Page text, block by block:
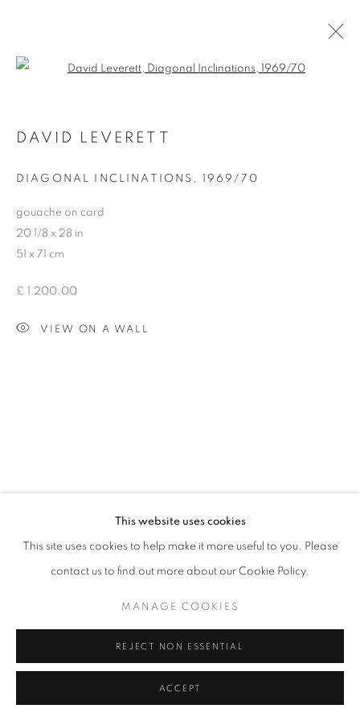
MANAGE COOKIES
COPYRIGHT © 2026 HENRY SAYWELL WORKS OF ART
SITE BY ARTLOGIC
This website uses cookies
This site uses cookies to help make it more useful to you. Please
contact us to find out more about our Cookie Policy.
MANAGE COOKIES
REJECT NON ESSENTIAL
ACCEPT
DAVID LEVERETT
DIAGONAL INCLINATIONS , 1969/70
gouache on card
20 1/8 x 28 in
51 x 71 cm
£ 1,200.00
VIEW ON A WALL